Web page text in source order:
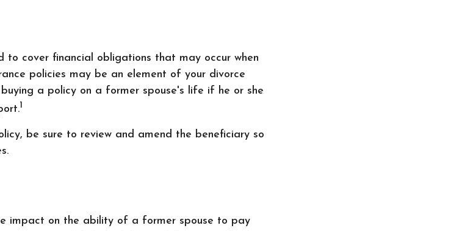
to cover financial obligations that may occur when
policies may be an element of your divorce
a policy on a former spouse's life if he or she
1
be sure to review and amend the beneficiary so
impact on the ability of a former spouse to pay